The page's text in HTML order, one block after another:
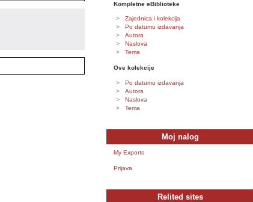
Kompletne eBiblioteke
Zajednica i kolekcija
Po datumu izdavanja
Autora
Naslova
Tema
Ove kolekcije
Po datumu izdavanja
Autora
Naslova
Tema
Moj nalog
My Exports
Prijava
Relited sites